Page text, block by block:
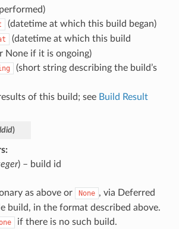
(datetime at which this build began)
(datetime at which this build
None if it is ongoing)
(short string describing the build’s
of this build; see Build Result
)
:
) – build id
as above or
None , via Deferred
build, in the format described above.
if there is no such build.